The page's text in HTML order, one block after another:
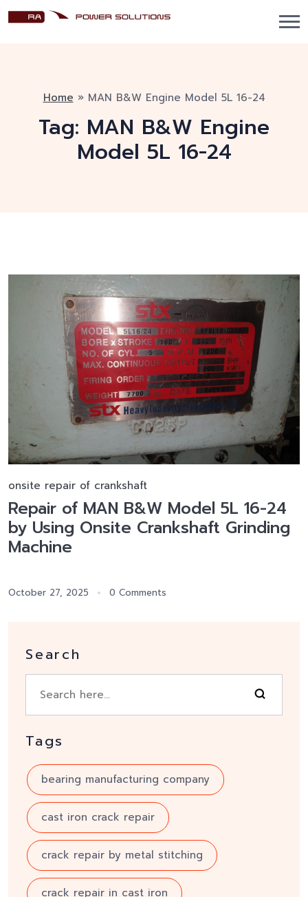
Home » MAN B&W Engine Model 5L 16-24
Tag: MAN B&W Engine
Model 5L 16-24
onsite repair of crankshaft
Repair of MAN B&W Model 5L 16-24
by Using Onsite Crankshaft Grinding
Machine
October 27, 2025 0 Comments
Search
Tags
bearing manufacturing company
cast iron crack repair
crack repair by metal stitching
crack repair in cast iron